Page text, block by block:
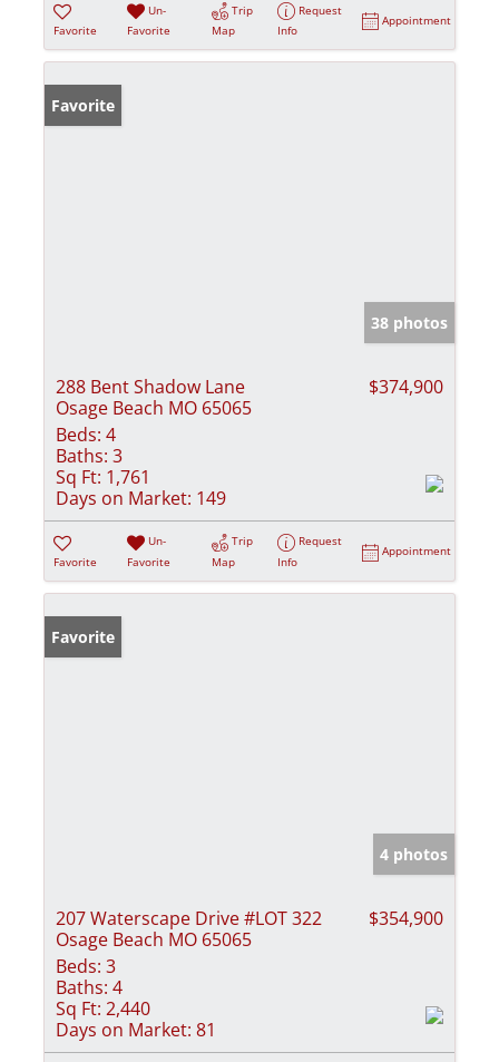
Favorite
Un-
Favorite
Trip
Map
Request
Info
Appointment
Favorite
38 photos
288 Bent Shadow Lane
Osage Beach MO 65065
$374,900
Beds: 4
Baths: 3
Sq Ft: 1,761
Days on Market: 149
Favorite
Un-
Favorite
Trip
Map
Request
Info
Appointment
Favorite
4 photos
207 Waterscape Drive #LOT 322
Osage Beach MO 65065
$354,900
Beds: 3
Baths: 4
Sq Ft: 2,440
Days on Market: 81